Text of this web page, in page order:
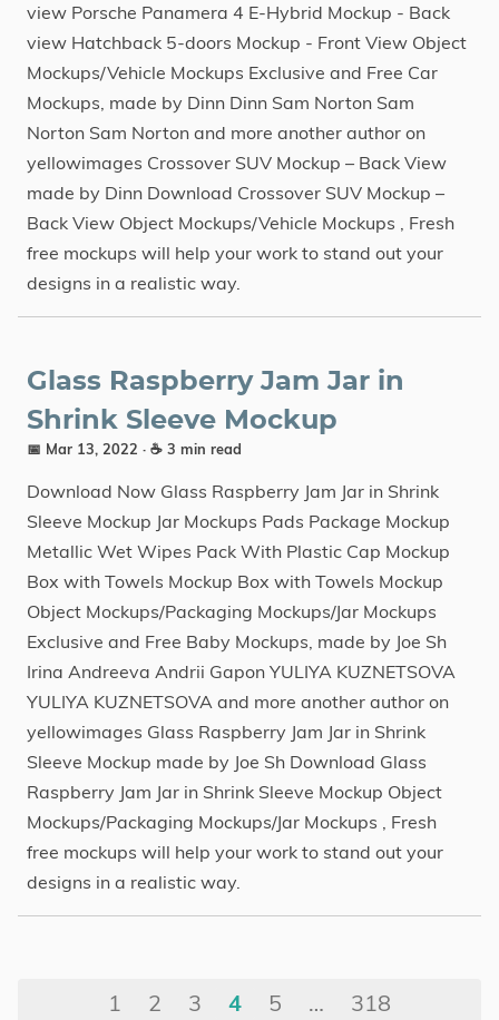
view Porsche Panamera 4 E-Hybrid Mockup - Back
view Hatchback 5-doors Mockup - Front View Object
Mockups/Vehicle Mockups Exclusive and Free Car
Mockups, made by Dinn Dinn Sam Norton Sam
Norton Sam Norton and more another author on
yellowimages Crossover SUV Mockup – Back View
made by Dinn Download Crossover SUV Mockup –
Back View Object Mockups/Vehicle Mockups , Fresh
free mockups will help your work to stand out your
designs in a realistic way.
Glass Raspberry Jam Jar in
Shrink Sleeve Mockup
📅 Mar 13, 2022 · ☕ 3 min read
Download Now Glass Raspberry Jam Jar in Shrink
Sleeve Mockup Jar Mockups Pads Package Mockup
Metallic Wet Wipes Pack With Plastic Cap Mockup
Box with Towels Mockup Box with Towels Mockup
Object Mockups/Packaging Mockups/Jar Mockups
Exclusive and Free Baby Mockups, made by Joe Sh
Irina Andreeva Andrii Gapon YULIYA KUZNETSOVA
YULIYA KUZNETSOVA and more another author on
yellowimages Glass Raspberry Jam Jar in Shrink
Sleeve Mockup made by Joe Sh Download Glass
Raspberry Jam Jar in Shrink Sleeve Mockup Object
Mockups/Packaging Mockups/Jar Mockups , Fresh
free mockups will help your work to stand out your
designs in a realistic way.
1 2 3 4 5 … 318